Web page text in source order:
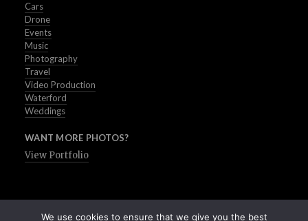
Cars
Drone
Events
Music
Photography
Travel
Video Production
Waterford
Weddings
WANT MORE PHOTOS?
View Portfolio
We use cookies to ensure that we give you the best